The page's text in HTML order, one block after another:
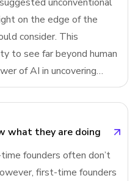
on the edge of the
consider. This
to see far beyond human
of AI in uncovering
even outwitting the
is a narrow AI with a rat
what they are doing
founders often don’t
first-time founders